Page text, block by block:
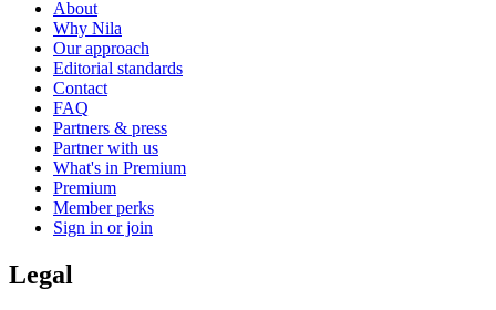
About
Why Nila
Our approach
Editorial standards
Contact
FAQ
Partners & press
Partner with us
What's in Premium
Premium
Member perks
Sign in or join
Legal